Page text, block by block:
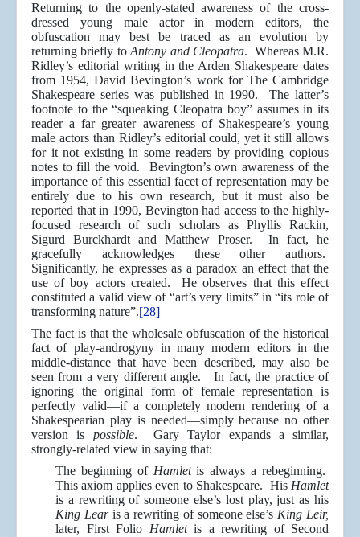
Returning to the openly-stated awareness of the cross-
dressed young male actor in modern editors, the
obfuscation may best be traced as an evolution by
returning briefly toAntony and Cleopatra. Whereas M.R.
Ridley’s editorial writing in the Arden Shakespeare dates
from 1954, David Bevington’s work for The Cambridge
Shakespeare series was published in 1990. The latter’s
footnote to the “squeaking Cleopatra boy” assumes in its
reader a far greater awareness of Shakespeare’s young
male actors than Ridley’s editorial could, yet it still allows
for it not existing in some readers by providing copious
notes to fill the void. Bevington’s own awareness of the
importance of this essential facet of representation may be
entirely due to his own research, but it must also be
reported that in 1990, Bevington had access to the highly-
focused research of such scholars as Phyllis Rackin,
Sigurd Burckhardt and Matthew Proser. In fact, he
gracefully acknowledges these other authors.
Significantly, he expresses as a paradox an effect that the
use of boy actors created. He observes that this effect
constituted a valid view of “art’s very limits” in “its role of
transforming nature”.[28]
The fact is that the wholesale obfuscation of the historical
fact of play-androgyny in many modern editors in the
middle-distance that have been described, may also be
seen from a very different angle. In fact, the practice of
ignoring the original form of female representation is
perfectly valid—if a completely modern rendering of a
Shakespearian play is needed—simply because no other
version is possible. Gary Taylor expands a similar,
strongly-related view in saying that:
The beginning of Hamletis always a rebeginning.
This axiom applies even to Shakespeare. His Hamlet
is a rewriting of someone else’s lost play, just as his
King Learis a rewriting of someone else’s King Leir,
later, First Folio Hamletis a rewriting of Second